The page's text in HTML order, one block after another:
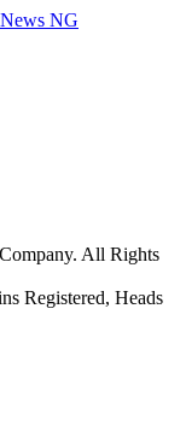
All Rights
Registered, Heads